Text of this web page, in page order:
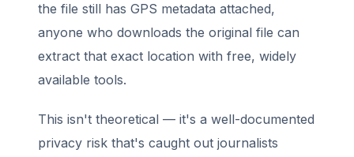
the file still has GPS metadata attached,
anyone who downloads the original file can
extract that exact location with free, widely
available tools.
This isn't theoretical — it's a well-documented
privacy risk that's caught out journalists